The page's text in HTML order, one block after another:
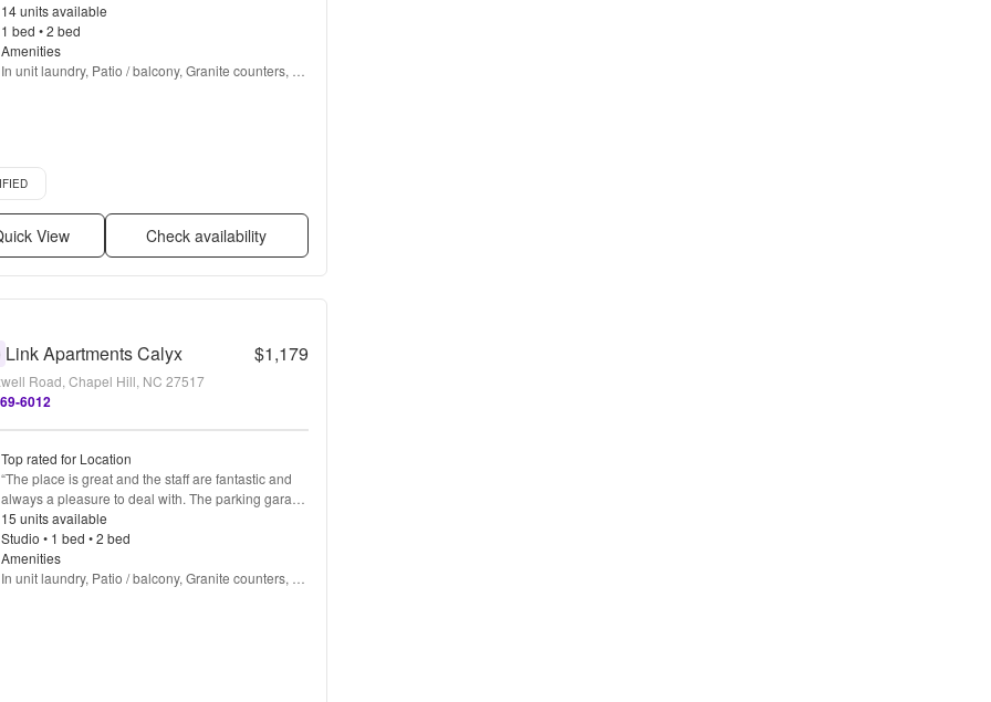
14 units available
1 bed • 2 bed
Amenities
In unit laundry, Patio / balcony, Granite counters,
listing
View Check availability
Link Apartments Calyx $1,179
Road, Chapel Hill, NC 27517
6012
Top rated for Location
“The place is great and the staff are fantastic and
always a pleasure to deal with. The parking garage
is a little tight, and has annoying blind spots. You
have to take it slow and hope others do as well.
Outside of that everything has been fantastic
15 units available
Studio • 1 bed • 2 bed
Amenities
In unit laundry, Patio / balcony, Granite counters,